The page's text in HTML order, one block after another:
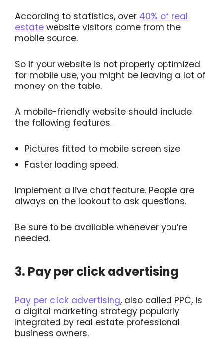
According to statistics, over 40% of real
estate website visitors come from the
mobile source.
So if your website is not properly optimized
for mobile use, you might be leaving a lot of
money on the table.
A mobile-friendly website should include
the following features.
Pictures fitted to mobile screen size
Faster loading speed.
Implement a live chat feature. People are
always on the lookout to ask questions.
Be sure to be available whenever you’re
needed.
3. Pay per click advertising
Pay per click advertising, also called PPC, is
a digital marketing strategy popularly
integrated by real estate professional
business owners.